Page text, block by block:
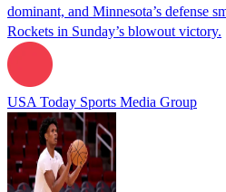
dominant, and Minnesota’s defense
Rockets in Sunday’s blowout victory.
USA Today Sports Media Group